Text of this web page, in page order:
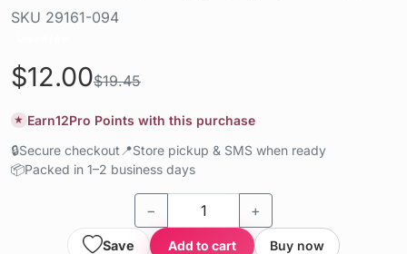
SKU 29161-094
$12.00$19.45
★ Earn12Pro Points with this purchase
🔒Secure checkout 📍Store pickup & SMS when ready
📦Packed in 1–2 business days
− +
Save Add to cart Buy now